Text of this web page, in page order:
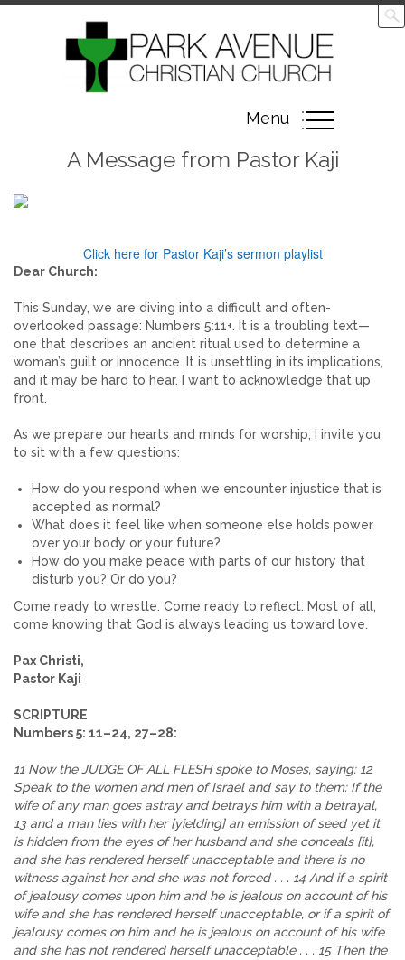
Toggle
navigation
Menu
A Message from Pastor Kaji
Click here for Pastor Kaji’s sermon playlist
Dear Church:
This Sunday, we are diving into a difficult and often-
overlooked passage: Numbers 5:11+. It is a troubling text—
one that describes an ancient ritual used to determine a
woman’s guilt or innocence. It is unsettling in its implications,
and it may be hard to hear. I want to acknowledge that up
front.
As we prepare our hearts and minds for worship, I invite you
to sit with a few questions:
How do you respond when we encounter injustice that is
accepted as normal?
What does it feel like when someone else holds power
over your body or your future?
How do you make peace with parts of our history that
disturb you? Or do you?
Come ready to wrestle. Come ready to reflect. Most of all,
come knowing that God is always leading us toward love.
Pax Christi,
Pastor Kaji
SCRIPTURE
Numbers 5: 11–24, 27–28:
11 Now the JUDGE OF ALL FLESH spoke to Moses, saying: 12
Speak to the women and men of Israel and say to them: If the
wife of any man goes astray and betrays him with a betrayal,
13 and a man lies with her [yielding] an emission of seed yet it
is hidden from the eyes of her husband and she conceals [it],
and she has rendered herself unacceptable and there is no
witness against her and she was not forced . . . 14 And if a spirit
of jealousy comes upon him and he is jealous on account of his
wife and she has rendered herself unacceptable, or if a spirit of
jealousy comes on him and he is jealous on account of his wife
and she has not rendered herself unacceptable . . . 15 Then the